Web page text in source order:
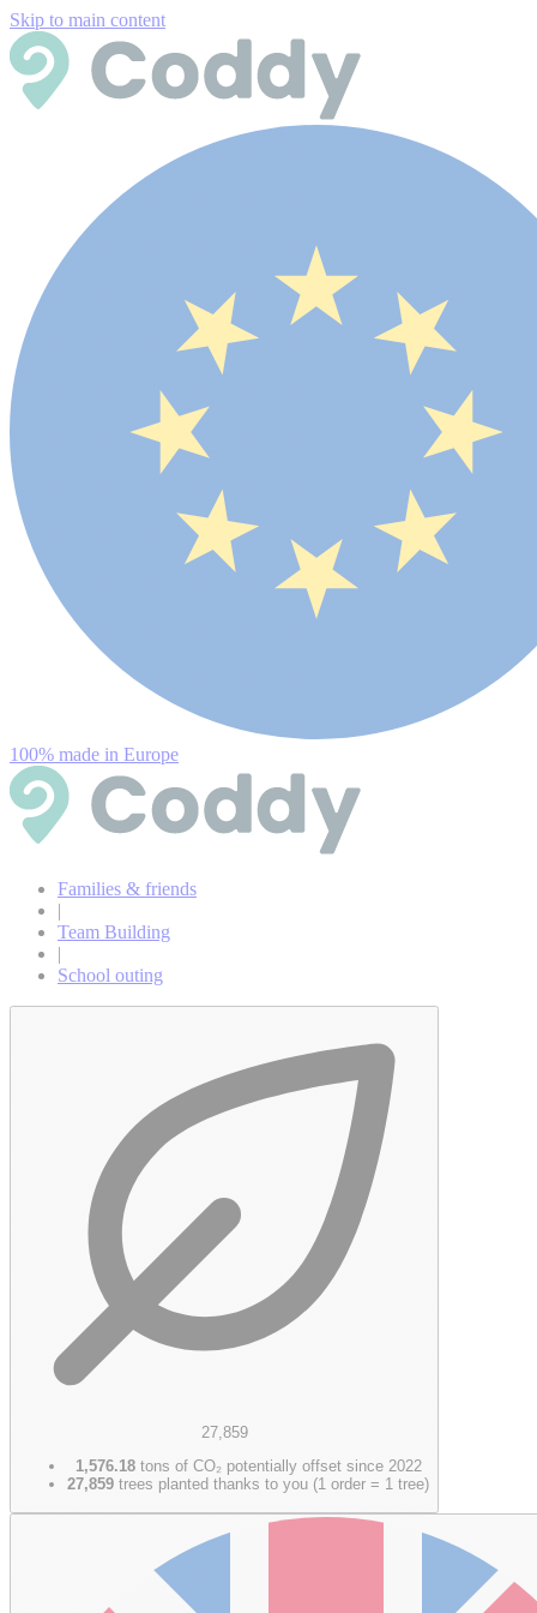
Skip to main content
100% made in Europe
Families & friends
|
Team Building
|
School outing
27,859
1,576.18tons of CO₂ potentially offset since 2022
27,859 trees planted thanks to you (1 order = 1 tree)